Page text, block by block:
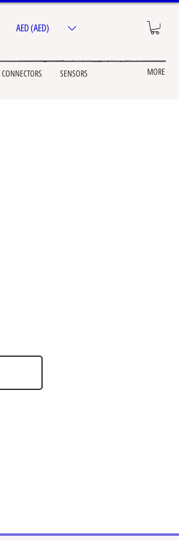
CONNECTORS SENSORS MORE
AED (AED)